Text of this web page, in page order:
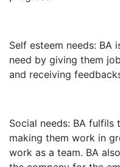
Self esteem needs: BA
need by giving them
and receiving
Social needs: BA
making them work in
work as a team. BA